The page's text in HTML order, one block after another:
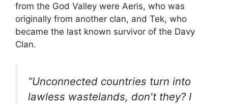
from the God Valley were Aeris, who was
originally from another clan, and Tek, who
became the last known survivor of the Davy
Clan.
“Unconnected countries turn into
lawless wastelands, don't they? I